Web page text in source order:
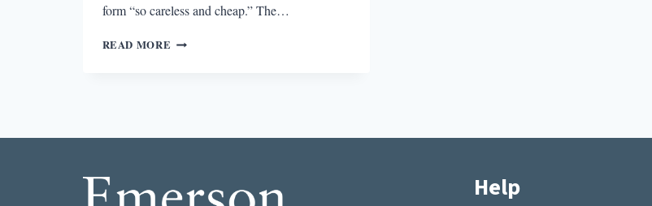
form “so careless and cheap.” The…
READ MORE POSTCARDS
Help